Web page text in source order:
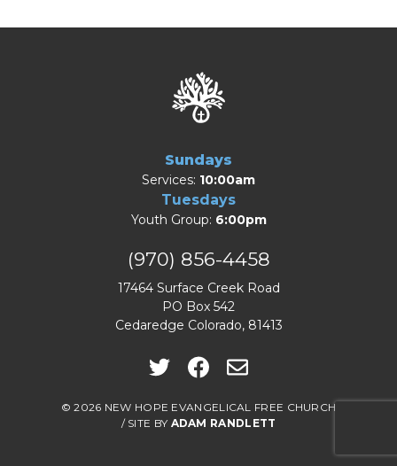
Sundays
Services: 10:00am
Tuesdays
Youth Group: 6:00pm
(970) 856-4458
17464 Surface Creek Road
PO Box 542
Cedaredge Colorado, 81413
© 2026 NEW HOPE EVANGELICAL FREE CHURCH
/ SITE BY ADAM RANDLETT